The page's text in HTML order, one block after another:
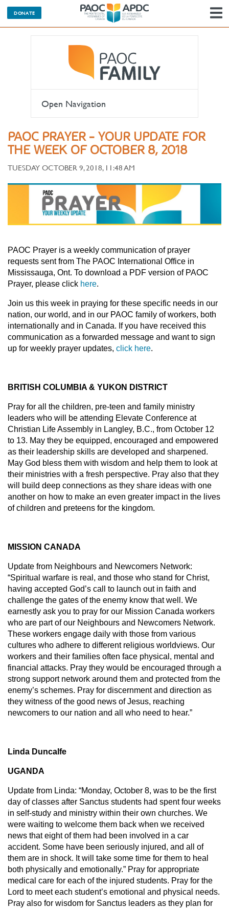
DONATE
Open Navigation
PAOC PRAYER - YOUR UPDATE FOR
THE WEEK OF OCTOBER 8, 2018
TUESDAY OCTOBER 9, 2018, 11:48 AM
PAOC Prayer is a weekly communication of prayer
requests sent from The PAOC International Office in
Mississauga, Ont. To download a PDF version of PAOC
Prayer, please click here.
Join us this week in praying for these specific needs in our
nation, our world, and in our PAOC family of workers, both
internationally and in Canada. If you have received this
communication as a forwarded message and want to sign
up for weekly prayer updates, click here.
BRITISH COLUMBIA & YUKON DISTRICT
Pray for all the children, pre-teen and family ministry
leaders who will be attending Elevate Conference at
Christian Life Assembly in Langley, B.C., from October 12
to 13. May they be equipped, encouraged and empowered
as their leadership skills are developed and sharpened.
May God bless them with wisdom and help them to look at
their ministries with a fresh perspective. Pray also that they
will build deep connections as they share ideas with one
another on how to make an even greater impact in the lives
of children and preteens for the kingdom.
MISSION CANADA
Update from Neighbours and Newcomers Network:
“Spiritual warfare is real, and those who stand for Christ,
having accepted God’s call to launch out in faith and
challenge the gates of the enemy know that well. We
earnestly ask you to pray for our Mission Canada workers
who are part of our Neighbours and Newcomers Network.
These workers engage daily with those from various
cultures who adhere to different religious worldviews. Our
workers and their families often face physical, mental and
financial attacks. Pray they would be encouraged through a
strong support network around them and protected from the
enemy’s schemes. Pray for discernment and direction as
they witness of the good news of Jesus, reaching
newcomers to our nation and all who need to hear.”
Linda Duncalfe
UGANDA
Update from Linda: “Monday, October 8, was to be the first
day of classes after Sanctus students had spent four weeks
in self-study and ministry within their own churches. We
were waiting to welcome them back when we received
news that eight of them had been involved in a car
accident. Some have been seriously injured, and all of
them are in shock. It will take some time for them to heal
both physically and emotionally.” Pray for appropriate
medical care for each of the injured students. Pray for the
Lord to meet each student’s emotional and physical needs.
Pray also for wisdom for Sanctus leaders as they plan for